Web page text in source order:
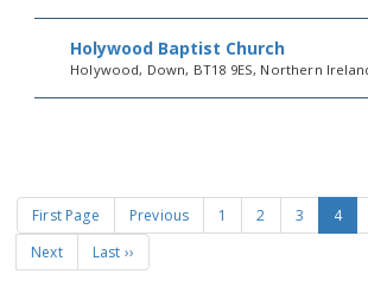
Holywood Baptist Church
Holywood, Down, BT18 9ES, Northern
First Page Previous 1 2 3 4
Next
Last ››